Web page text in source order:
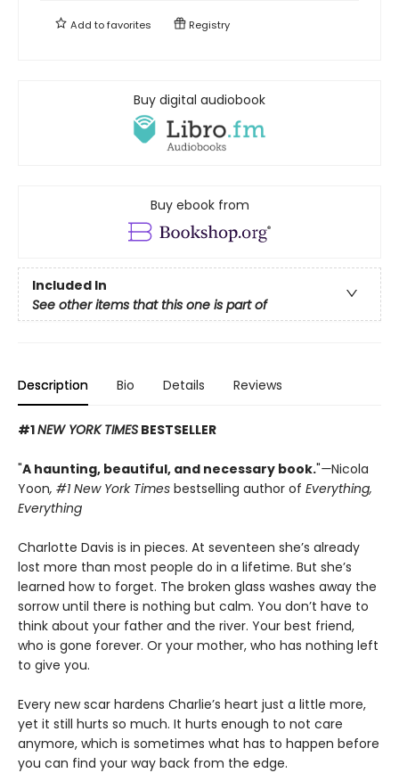
Add tofavorites Registry
Buy digital audiobook
Buy ebook from
Included In
See other items that this one is part of
Description Bio Details Reviews
#1NEW YORK TIMES BESTSELLER
"A haunting, beautiful, and necessary book."—Nicola
Yoon, #1New York Times bestselling author of Everything,
Everything
Charlotte Davis is in pieces. At seventeen she’s already
lost more than most people do in a lifetime. But she’s
learned how to forget. The broken glass washes away the
sorrow until there is nothing but calm. You don’t have to
think about your father and the river. Your best friend,
who is gone forever. Or your mother, who has nothing left
to give you.
Every new scar hardens Charlie’s heart just a little more,
yet it still hurts so much. It hurts enough to not care
anymore, which is sometimes what has to happen before
you can find your way back from the edge.